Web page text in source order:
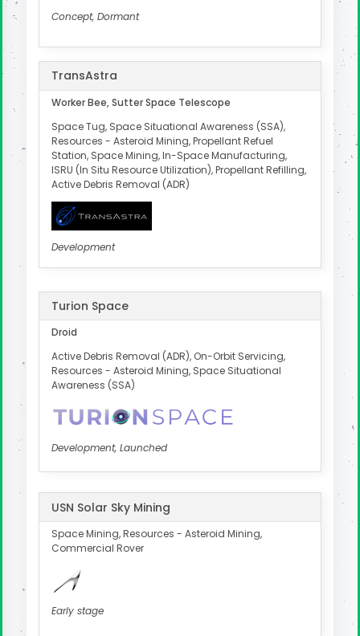
Concept, Dormant
TransAstra
Worker Bee, Sutter Space Telescope
Space Tug, Space Situational Awareness (SSA),
Resources - Asteroid Mining, Propellant Refuel
Station, Space Mining, In-Space Manufacturing,
ISRU (In Situ Resource Utilization), Propellant Refilling,
Active Debris Removal (ADR)
Development
Turion Space
Droid
Active Debris Removal (ADR), On-Orbit Servicing,
Resources - Asteroid Mining, Space Situational
Awareness (SSA)
Development, Launched
USN Solar Sky Mining
Space Mining, Resources - Asteroid Mining,
Commercial Rover
Early stage